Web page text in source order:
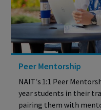
Peer Mentorship
NAIT's 1:1 Peer
year students in their
pairing them with